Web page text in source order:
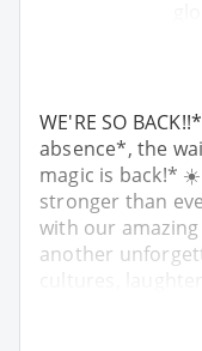
WE'RE SO
absence*, the
magic is back!*
stronger than
with our
another